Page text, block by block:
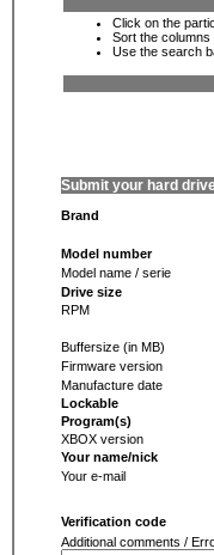
Click on the
Sort the
Use the search
Submit your hard
Brand
Model number
Model name / serie
Drive size
RPM
Buffersize (in MB)
Firmware version
Manufacture date
Lockable
Program(s)
XBOX version
Your name/nick
Your e-mail
Verification code
Additional comments /